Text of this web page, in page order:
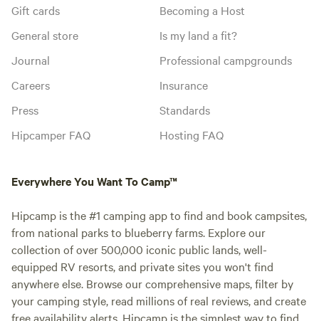
Gift cards
General store
Journal
Careers
Press
Hipcamper FAQ
Becoming a Host
Is my land a fit?
Professional campgrounds
Insurance
Standards
Hosting FAQ
Everywhere You Want To Camp™
Hipcamp is the #1 camping app to find and book campsites,
from national parks to blueberry farms. Explore our
collection of over 500,000 iconic public lands, well-
equipped RV resorts, and private sites you won't find
anywhere else. Browse our comprehensive maps, filter by
your camping style, read millions of real reviews, and create
free availability alerts. Hipcamp is the simplest way to find